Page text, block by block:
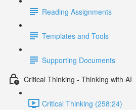
Reading Assignments
Templates and Tools
Supporting Documents
Critical Thinking - Thinking with AI
Critical Thinking (258:24)